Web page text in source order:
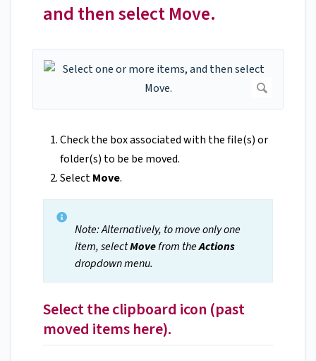
and then select Move.
Check the box associated with the file(s) or
folder(s) to be be moved.
SelectMove.
Note: Alternatively, to move only one
item, selectMovefrom theActions
dropdown menu.
Select the clipboard icon (past
moved items here).